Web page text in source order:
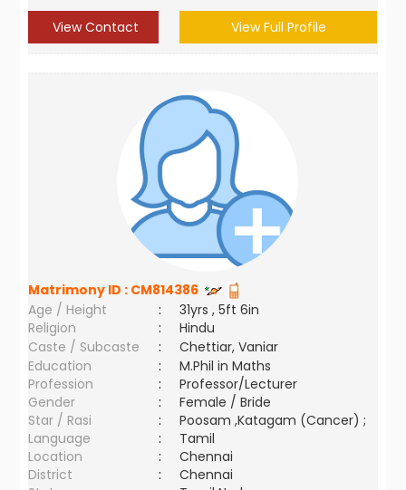
View Contact View Full Profile
Matrimony ID : CM814386
Age / Height
:
31yrs , 5ft 6in
Religion
:
Hindu
Caste / Subcaste
:
Chettiar, Vaniar
Education
:
M.Phil in Maths
Profession
:
Professor/Lecturer
Gender
:
Female / Bride
Star / Rasi
:
Poosam ,Katagam (Cancer) ;
Language
:
Tamil
Location
:
Chennai
District
:
Chennai